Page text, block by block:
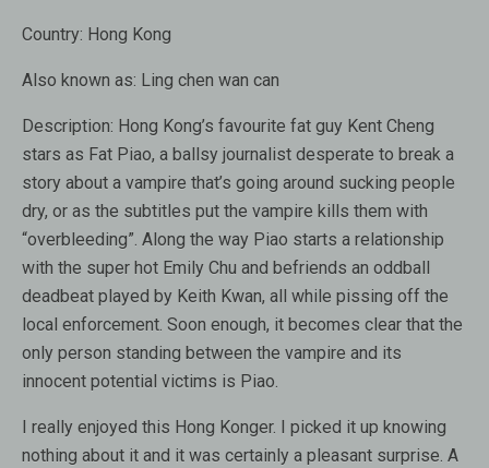
Country: Hong Kong
Also known as: Ling chen wan can
Description: Hong Kong’s favourite fat guy Kent Cheng
stars as Fat Piao, a ballsy journalist desperate to break a
story about a vampire that’s going around sucking people
dry, or as the subtitles put the vampire kills them with
“overbleeding”. Along the way Piao starts a relationship
with the super hot Emily Chu and befriends an oddball
deadbeat played by Keith Kwan, all while pissing off the
local enforcement. Soon enough, it becomes clear that the
only person standing between the vampire and its
innocent potential victims is Piao.
I really enjoyed this Hong Konger. I picked it up knowing
nothing about it and it was certainly a pleasant surprise. A